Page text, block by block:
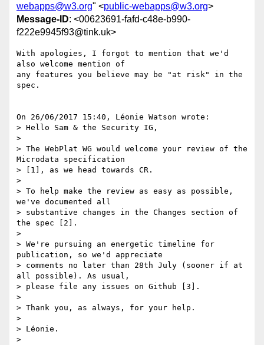
webapps@w3.org" <public-webapps@w3.org>
Message-ID: <00623691-fafd-c48e-b990-
f222e9945f93@tink.uk>
With apologies, I forgot to mention that we'd
also welcome mention of
any features you believe may be "at risk" in the
spec.
On 26/06/2017 15:40, Léonie Watson wrote:
> Hello Sam & the Security IG,
>
> The WebPlat WG would welcome your review of the
Microdata specification
> [1], as we head towards CR.
>
> To help make the review as easy as possible,
we've documented all
> substantive changes in the Changes section of
the spec [2].
>
> We're pursuing an energetic timeline for
publication, so we'd appreciate
> comments no later than 28th July (sooner if at
all possible). As usual,
> please file any issues on Github [3].
>
> Thank you, as always, for your help.
>
> Léonie.
>